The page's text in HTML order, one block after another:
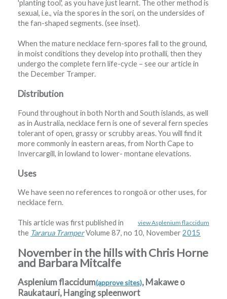
'planting tool', as you have just learnt. The other method is
sexual, i.e., via the spores in the sori, on the undersides of
the fan-shaped segments. (see inset).
When the mature necklace fern-spores fall to the ground,
in moist conditions they develop into prothalli, then they
undergo the complete fern life-cycle – see our article in
the December Tramper.
Distribution
Found throughout in both North and South islands, as well
as in Australia, necklace fern is one of several fern species
tolerant of open, grassy or scrubby areas. You will find it
more commonly in eastern areas, from North Cape to
Invercargill, in lowland to lower- montane elevations.
Uses
We have seen no references to rongoā or other uses, for
necklace fern.
view Asplenium flaccidum
This article was first published in
the Tararua TramperVolume 87, no 10, November2015
November in the hills with Chris Horne
and Barbara Mitcalfe
Asplenium flaccidum(approve sites), Makawe o
Raukatauri, Hanging spleenwort